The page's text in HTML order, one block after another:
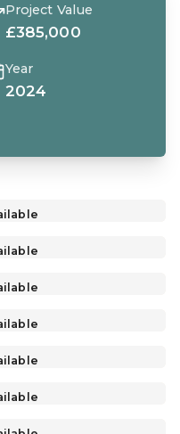
Project Value
£385,000
Year
2024